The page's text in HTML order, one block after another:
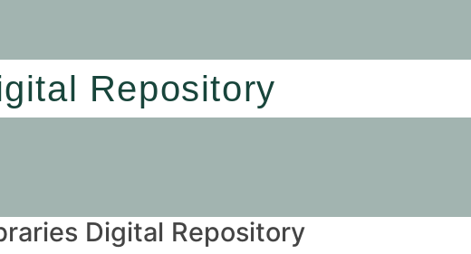
Repository
Digital Repository